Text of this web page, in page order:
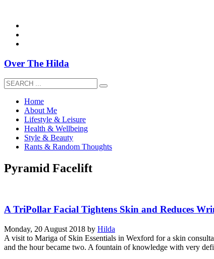
Over The Hilda
Home
About Me
Lifestyle & Leisure
Health & Wellbeing
Style & Beauty
Rants & Random Thoughts
Pyramid Facelift
A TriPollar Facial Tightens Skin and Reduces
Monday, 20 August 2018 by Hilda
A visit to Mariga of Skin Essentials in Wexford for a skin
and the hour became two. A fountain of knowledge with very